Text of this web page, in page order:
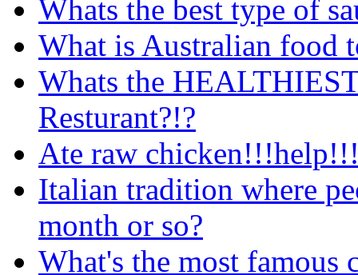
Whats the best type of
What is Australian food
Whats the
Resturant?!?
Ate raw
Italian tradition where
month or so?
What's the most famous